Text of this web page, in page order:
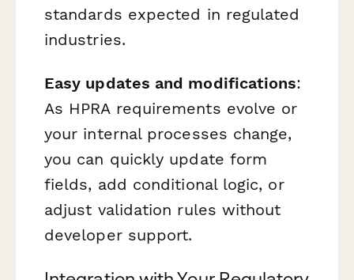
standards expected in regulated
industries.
Easy updates and modifications:
As HPRA requirements evolve or
your internal processes change,
you can quickly update form
fields, add conditional logic, or
adjust validation rules without
developer support.